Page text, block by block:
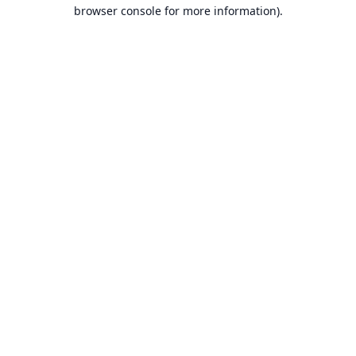
browser console for more information).